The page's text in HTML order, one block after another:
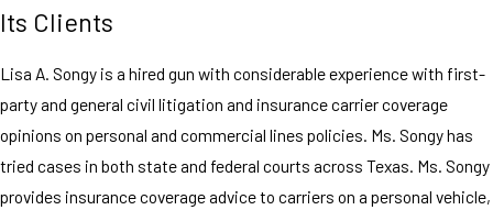
Its Clients
Lisa A. Songy is a hired gun with considerable experience with first-
party and general civil litigation and insurance carrier coverage
opinions on personal and commercial lines policies. Ms. Songy has
tried cases in both state and federal courts across Texas. Ms. Songy
provides insurance coverage advice to carriers on a personal vehicle,